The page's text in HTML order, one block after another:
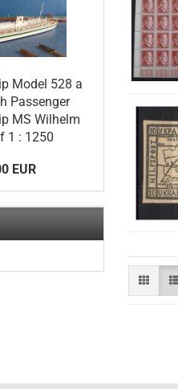
Model 528 a
Passenger
MS Wilhelm
1 : 1250
EUR